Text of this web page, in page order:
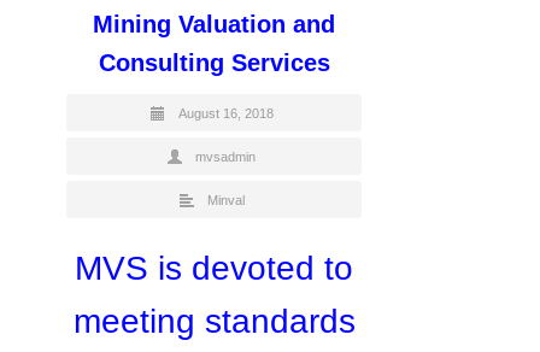
Mining Valuation and
Consulting Services
August 16, 2018
mvsadmin
Minval
MVS is devoted to
meeting standards